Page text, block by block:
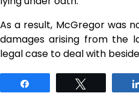
As a result, McGregor was
damages arising from the
legal case to deal with